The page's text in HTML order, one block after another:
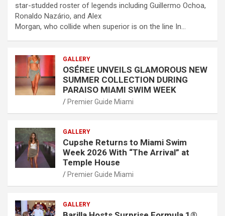
star-studded roster of legends including Guillermo Ochoa,
Ronaldo Nazário, and Alex
Morgan, who collide when superior is on the line In…
GALLERY
OSÉREE UNVEILS GLAMOROUS NEW
SUMMER COLLECTION DURING
PARAISO MIAMI SWIM WEEK
Premier Guide Miami
GALLERY
Cupshe Returns to Miami Swim
Week 2026 With “The Arrival” at
Temple House
Premier Guide Miami
GALLERY